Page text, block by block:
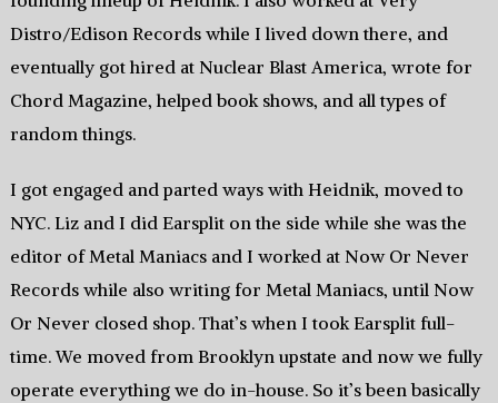
Distro/Edison Records while I lived down there, and
eventually got hired at Nuclear Blast America, wrote for
Chord Magazine, helped book shows, and all types of
random things.
I got engaged and parted ways with Heidnik, moved to
NYC. Liz and I did Earsplit on the side while she was the
editor of Metal Maniacs and I worked at Now Or Never
Records while also writing for Metal Maniacs, until Now
Or Never closed shop. That’s when I took Earsplit full-
time. We moved from Brooklyn upstate and now we fully
operate everything we do in-house. So it’s been basically